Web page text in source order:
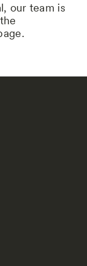
our team is